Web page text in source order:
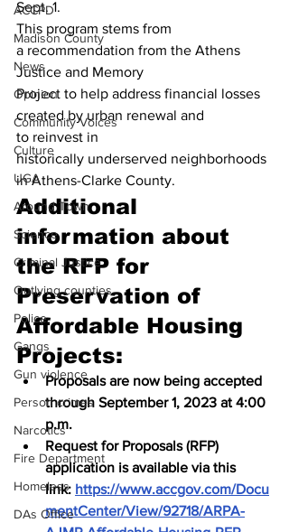
ACCPD
Madison County
News
Opinion
Community Voices
Culture
UGA
Around Town
Science
Criminal Justice
Outlying counties
Police
Gangs
Gun violence
Person crimes
Narcotics
Fire Department
Homeless
DAs Office
Sept. 1.
This program stems from
a recommendation from the Athens
Justice and Memory
Project to help address financial losses
created by urban renewal and
to reinvest in
historically underserved neighborhoods
in Athens-Clarke County.
Additional
information about
the RFP for
Preservation of
Affordable Housing
Projects:
Proposals are now being accepted
through September 1, 2023 at 4:00
p.m.
Request for Proposals (RFP)
application is available via this
link: https://www.accgov.com/Docu
mentCenter/View/92718/ARPA-